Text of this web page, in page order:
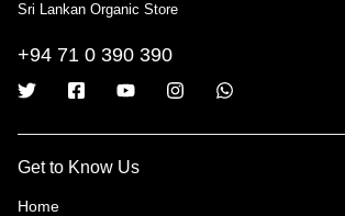
Sri Lankan Organic Store
+94 71 0 390 390
Get to Know Us
Home